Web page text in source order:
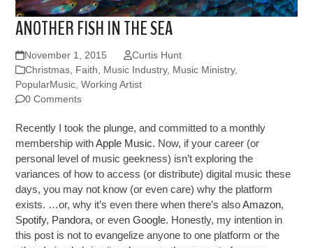
ANOTHER FISH IN THE SEA
November 1, 2015
Curtis Hunt
Christmas, Faith, Music Industry, Music Ministry,
PopularMusic,Working Artist
0 Comments
Recently I took the plunge, and committed to a monthly
membership withApple Music. Now, if your career (or
personal level of music geekness) isn’t exploring the
variances of how to access (or distribute) digital music these
days, you may not know (or even care) why the platform
exists. …or, why it’s even there when there’s alsoAmazon,
Spotify, Pandora, or evenGoogle. Honestly, my intention in
this post is not to evangelize anyone to one platform or the